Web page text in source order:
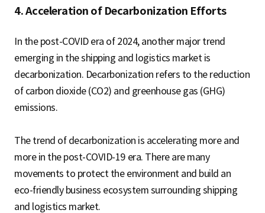
4. Acceleration of Decarbonization Efforts
In the post-COVID era of 2024, another major trend
emerging in the shipping and logistics market is
decarbonization. Decarbonization refers to the reduction
of carbon dioxide (CO2) and greenhouse gas (GHG)
emissions.
The trend of decarbonization is accelerating more and
more in the post-COVID-19 era. There are many
movements to protect the environment and build an
eco-friendly business ecosystem surrounding shipping
and logistics market.